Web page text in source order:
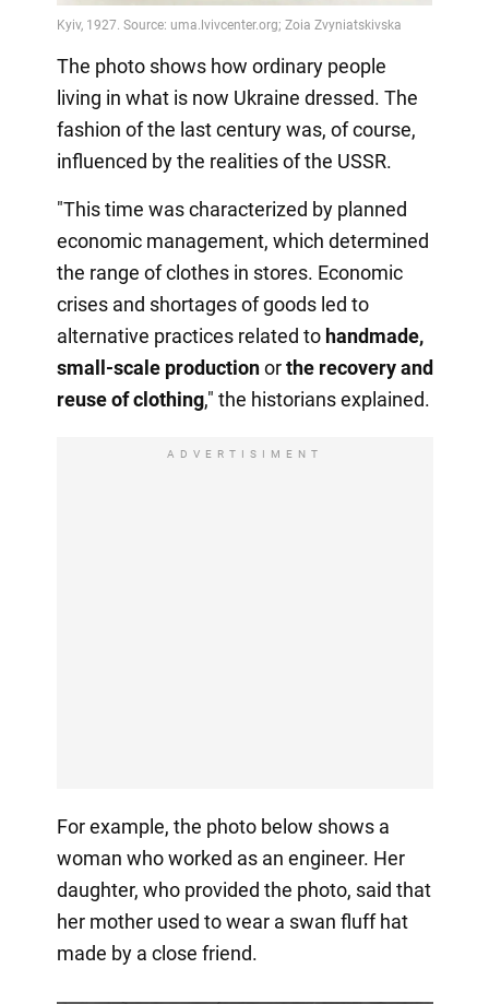
The photo shows how ordinary people
living in what is now Ukraine dressed. The
fashion of the last century was, of course,
influenced by the realities of the USSR.
"This time was characterized by planned
economic management, which determined
the range of clothes in stores. Economic
crises and shortages of goods led to
alternative practices related to handmade,
small-scale productionorthe recoveryand
reuse of clothing," the historians explained.
ADVERTISIMENT
For example, the photo below shows a
woman who worked as an engineer. Her
daughter, who provided the photo, said that
her mother used to wear a swan fluff hat
made by a close friend.